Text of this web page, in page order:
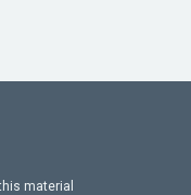
material